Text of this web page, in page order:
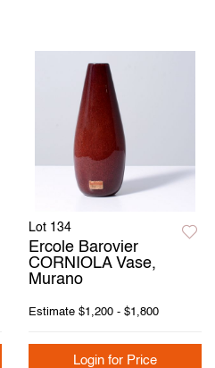
Lot 134
Ercole Barovier
CORNIOLA Vase,
Murano
Estimate $1,200 - $1,800
Login for Price